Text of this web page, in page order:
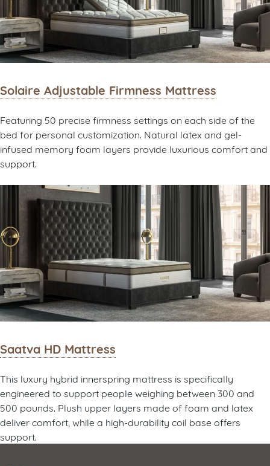
Solaire Adjustable Firmness Mattress
Featuring 50 precise firmness settings on each side of the
bed for personal customization. Natural latex and gel-
infused memory foam layers provide luxurious comfort and
support.
Saatva HD Mattress
This luxury hybrid innerspring mattress is specifically
engineered to support people weighing between 300 and
500 pounds. Plush upper layers made of foam and latex
deliver comfort, while a high-durability coil base offers
support.